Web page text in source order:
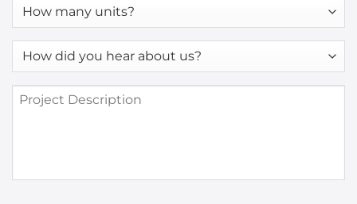
many
How
did
hear
about
Project
Description